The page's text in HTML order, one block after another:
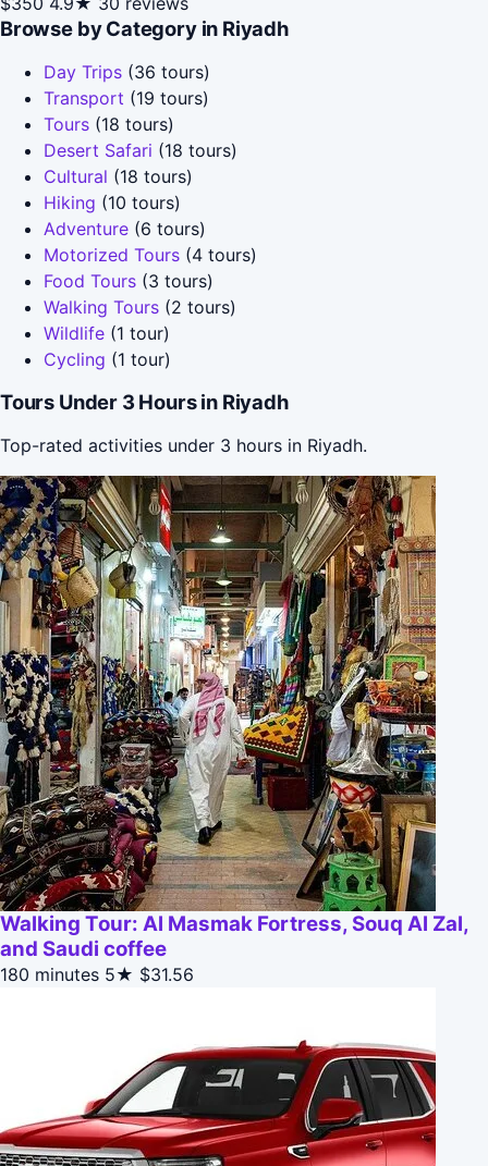
Browse by Category in Riyadh
Day Trips (36 tours)
Transport (19 tours)
Tours (18 tours)
Desert Safari (18 tours)
Cultural (18 tours)
Hiking (10 tours)
Adventure (6 tours)
Motorized Tours (4 tours)
Food Tours (3 tours)
Walking Tours (2 tours)
Wildlife (1 tour)
Cycling (1 tour)
Tours Under 3 Hours in Riyadh
Top-rated activities under 3 hours in Riyadh.
Walking Tour: Al Masmak Fortress, Souq Al Zal,
and Saudi coffee
180 minutes 5★ $31.56